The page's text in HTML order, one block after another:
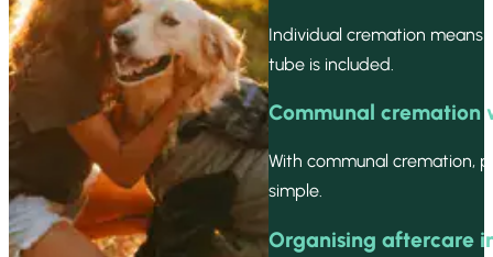
Individual cremation means
tube is included.
Communal cremation
With communal cremation,
simple.
Organising aftercare